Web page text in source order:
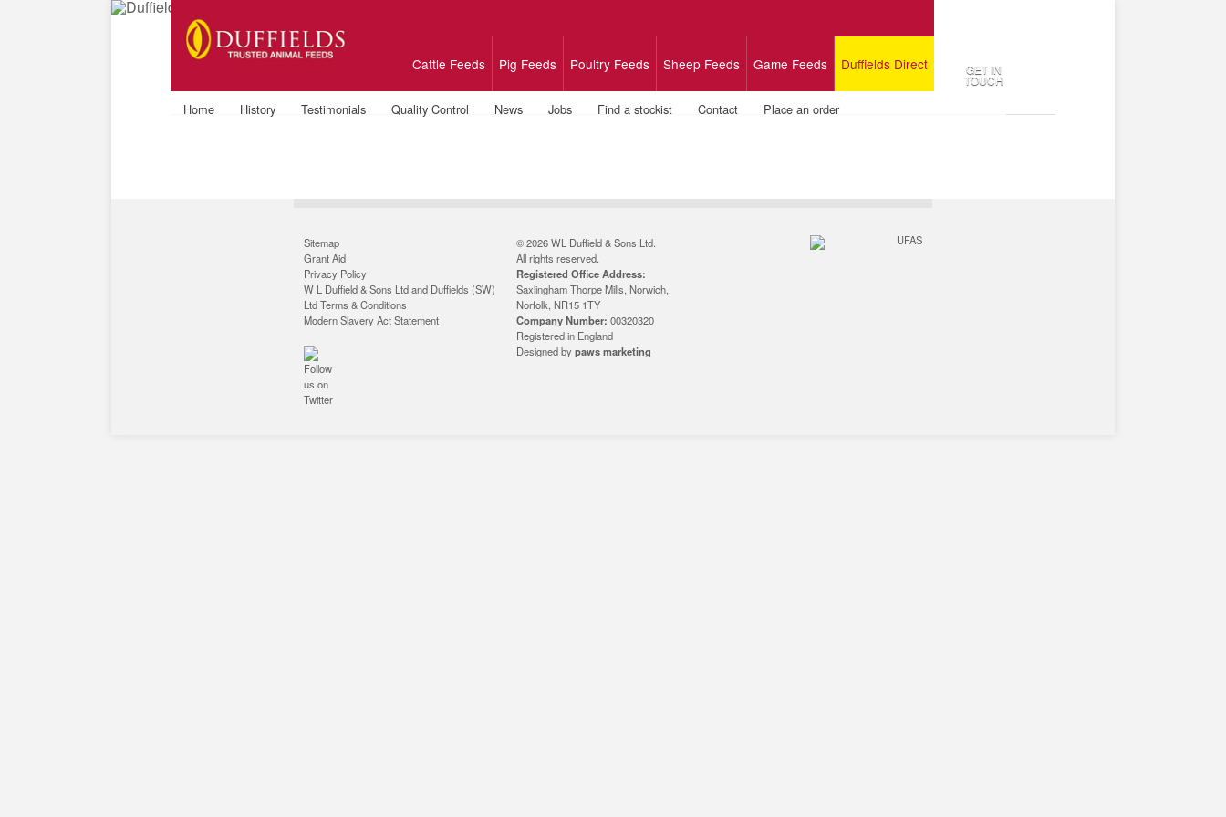
Cattle Feeds Pig Feeds Poultry Feeds Sheep Feeds Game Feeds Duffields Direct GET IN
TOUCH
Home History Testimonials Quality Control News Jobs Find a stockist Contact Place an order
Sitemap
Grant Aid
Privacy Policy
W L Duffield & Sons Ltd and Duffields (SW)
Ltd Terms & Conditions
Modern Slavery Act Statement
© 2026 WL Duffield & Sons Ltd.
All rights reserved.
Registered Office Address:
Saxlingham Thorpe Mills, Norwich,
Norfolk, NR15 1TY
Company Number: 00320320
Registered in England
Designed by paws marketing